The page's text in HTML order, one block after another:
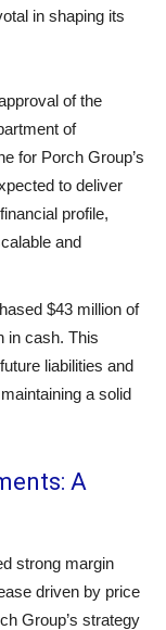
in shaping its
of the
of
for Porch Group’s
to deliver
profile,
and
$43 million of
in cash. This
liabilities and
a solid
A
strong margin
driven by price
Group’s strategy